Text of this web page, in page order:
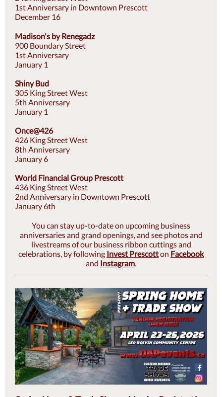
1st Anniversary in Downtown Prescott
December 16
Madison's by Renegadz
900 Boundary Street
1st Anniversary
January 1
Shiny Bud
305 King Street West
5th Anniversary
January 1
Once@426
426 King Street West
8th Anniversary
January 6
World Financial Group Prescott
436 King Street West
2nd Anniversary in Downtown Prescott
January 6th
You can stay up-to-date on upcoming business
anniversaries and grand openings, and see photos and
livestreams of our business ribbon cuttings and
celebrations, by following Invest Prescotton Facebook
and Instagram.